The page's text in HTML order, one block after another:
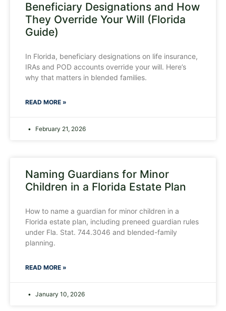
Beneficiary Designations and How
They Override Your Will (Florida
Guide)
In Florida, beneficiary designations on life insurance,
IRAs and POD accounts override your will. Here’s
why that matters in blended families.
READ MORE »
February 21, 2026
Naming Guardians for Minor
Children in a Florida Estate Plan
How to name a guardian for minor children in a
Florida estate plan, including preneed guardian rules
under Fla. Stat. 744.3046 and blended-family
planning.
READ MORE »
January 10, 2026